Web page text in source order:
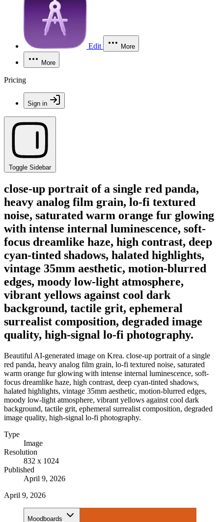
Edit More
More
Pricing
Sign in
Toggle Sidebar
close-up portrait of a single red panda,
heavy analog film grain, lo-fi textured
noise, saturated warm orange fur glowing
with intense internal luminescence, soft-
focus dreamlike haze, high contrast, deep
cyan-tinted shadows, halated highlights,
vintage 35mm aesthetic, motion-blurred
edges, moody low-light atmosphere,
vibrant yellows against cool dark
background, tactile grit, ephemeral
surrealist composition, degraded image
quality, high-signal lo-fi photography.
Beautiful AI-generated image on Krea. close-up portrait of a single
red panda, heavy analog film grain, lo-fi textured noise, saturated
warm orange fur glowing with intense internal luminescence, soft-
focus dreamlike haze, high contrast, deep cyan-tinted shadows,
halated highlights, vintage 35mm aesthetic, motion-blurred edges,
moody low-light atmosphere, vibrant yellows against cool dark
background, tactile grit, ephemeral surrealist composition, degraded
image quality, high-signal lo-fi photography.
Type
Image
Resolution
832 x 1024
Published
April 9, 2026
April 9, 2026
Moodboards